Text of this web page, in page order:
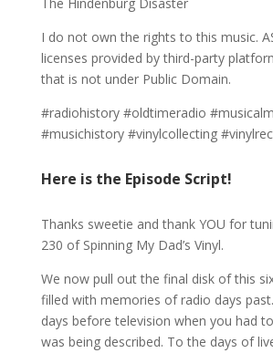
The Hindenburg Disaster
I do not own the rights to this music.
licenses provided by third-party
that is not under Public Domain.
#radiohistory #oldtimeradio
#musichistory #vinylcollecting
Here is the Episode Script!
Thanks sweetie and thank YOU for
230 of Spinning My Dad’s Vinyl.
We now pull out the final disk of this
filled with memories of radio days
days before television when you had
was being described. To the days of